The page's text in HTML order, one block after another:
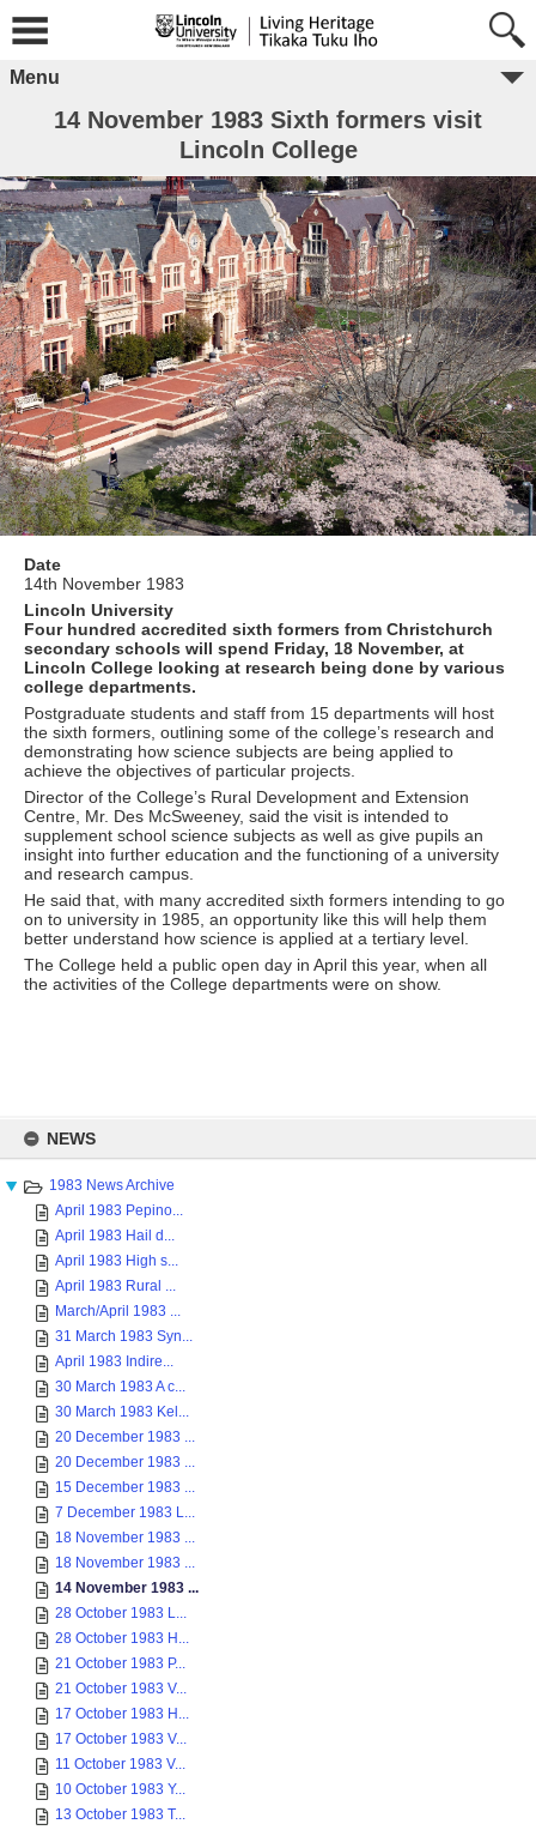
content
NEWS
1983 News Archive
April 1983 Pepino...
April 1983 Hail d...
April 1983 High s...
April 1983 Rural ...
March/April 1983 ...
31 March 1983 Syn...
April 1983 Indire...
30 March 1983 A c...
30 March 1983 Kel...
20 December 1983 ...
20 December 1983 ...
15 December 1983 ...
7 December 1983 L...
18 November 1983 ...
18 November 1983 ...
14 November 1983 ...
28 October 1983 L...
28 October 1983 H...
21 October 1983 P...
21 October 1983 V...
17 October 1983 H...
17 October 1983 V...
11 October 1983 V...
10 October 1983 Y...
13 October 1983 T...
Menu
14 November 1983 Sixth formers visit
Lincoln College
Date
14th November 1983
Lincoln University
Four hundred accredited sixth formers from Christchurch
secondary schools will spend Friday, 18 November, at
Lincoln College looking at research being done by various
college departments.
Postgraduate students and staff from 15 departments will host
the sixth formers, outlining some of the college’s research and
demonstrating how science subjects are being applied to
achieve the objectives of particular projects.
Director of the College’s Rural Development and Extension
Centre, Mr. Des McSweeney, said the visit is intended to
supplement school science subjects as well as give pupils an
insight into further education and the functioning of a university
and research campus.
He said that, with many accredited sixth formers intending to go
on to university in 1985, an opportunity like this will help them
better understand how science is applied at a tertiary level.
The College held a public open day in April this year, when all
the activities of the College departments were on show.